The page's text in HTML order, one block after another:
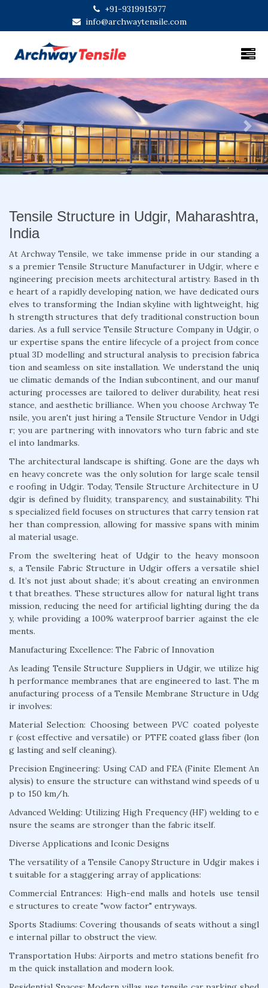
+91-9319915977
info@archwaytensile.com
Previous Next
Tensile Structure in Udgir, Maharashtra,
India
At Archway Tensile, we take immense pride in our standing a
s a premier Tensile Structure Manufacturer in Udgir, where e
ngineering precision meets architectural artistry. Based in th
e heart of a rapidly developing nation, we have dedicated ours
elves to transforming the Indian skyline with lightweight, hig
h strength structures that defy traditional construction boun
daries. As a full service Tensile Structure Company in Udgir, o
ur expertise spans the entire lifecycle of a project from conce
ptual 3D modelling and structural analysis to precision fabrica
tion and seamless on site installation. We understand the uniq
ue climatic demands of the Indian subcontinent, and our manuf
acturing processes are tailored to deliver durability, heat resi
stance, and aesthetic brilliance. When you choose Archway Te
nsile, you aren't just hiring a Tensile Structure Vendor in Udgi
r; you are partnering with innovators who turn fabric and ste
el into landmarks.
The architectural landscape is shifting. Gone are the days wh
en heavy concrete was the only solution for large scale tensil
e roofing in Udgir. Today, Tensile Structure Architecture in U
dgir is defined by fluidity, transparency, and sustainability. Thi
s specialized field focuses on structures that carry tension rat
her than compression, allowing for massive spans with minim
al material usage.
From the sweltering heat of Udgir to the heavy monsoon
s, a Tensile Fabric Structure in Udgir offers a versatile shiel
d. It’s not just about shade; it’s about creating an environmen
t that breathes. These structures allow for natural light trans
mission, reducing the need for artificial lighting during the da
y, while providing a 100% waterproof barrier against the ele
ments.
Manufacturing Excellence: The Fabric of Innovation
As leading Tensile Structure Suppliers in Udgir, we utilize hig
h performance membranes that are engineered to last. The m
anufacturing process of a Tensile Membrane Structure in Udg
ir involves:
Material Selection: Choosing between PVC coated polyeste
r (cost effective and versatile) or PTFE coated glass fiber (lon
g lasting and self cleaning).
Precision Engineering: Using CAD and FEA (Finite Element An
alysis) to ensure the structure can withstand wind speeds of u
p to 150 km/h.
Advanced Welding: Utilizing High Frequency (HF) welding to e
nsure the seams are stronger than the fabric itself.
Diverse Applications and Iconic Designs
The versatility of a Tensile Canopy Structure in Udgir makes i
t suitable for a staggering array of applications:
Commercial Entrances: High-end malls and hotels use tensil
e structures to create "wow factor" entryways.
Sports Stadiums: Covering thousands of seats without a singl
e internal pillar to obstruct the view.
Transportation Hubs: Airports and metro stations benefit fro
m the quick installation and modern look.